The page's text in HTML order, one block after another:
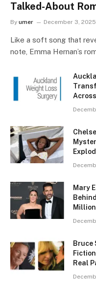
Talked-About
By umer December 3, 2025
Like a soft song that
note, Emma Hernan’s
Mary
Bruce
Real